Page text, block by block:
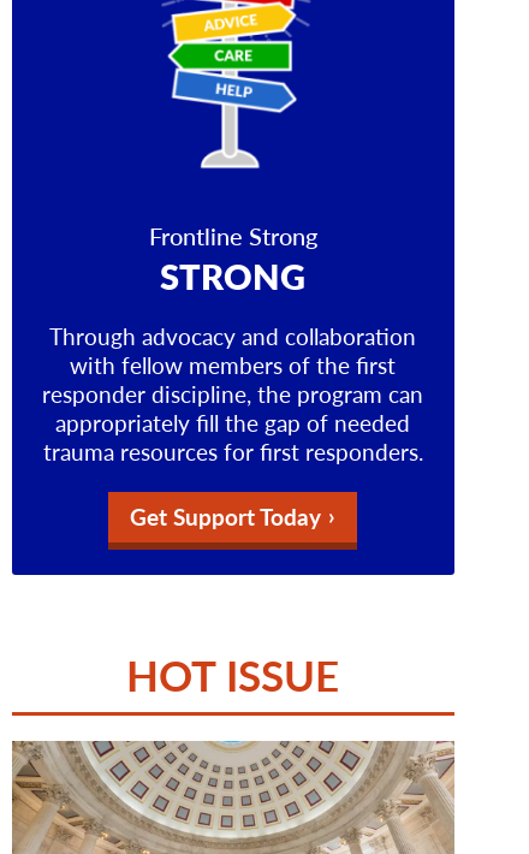
Frontline Strong
STRONG
Through advocacy and collaboration
with fellow members of the first
responder discipline, the program can
appropriately fill the gap of needed
trauma resources for first responders.
Get Support Today
HOT ISSUE